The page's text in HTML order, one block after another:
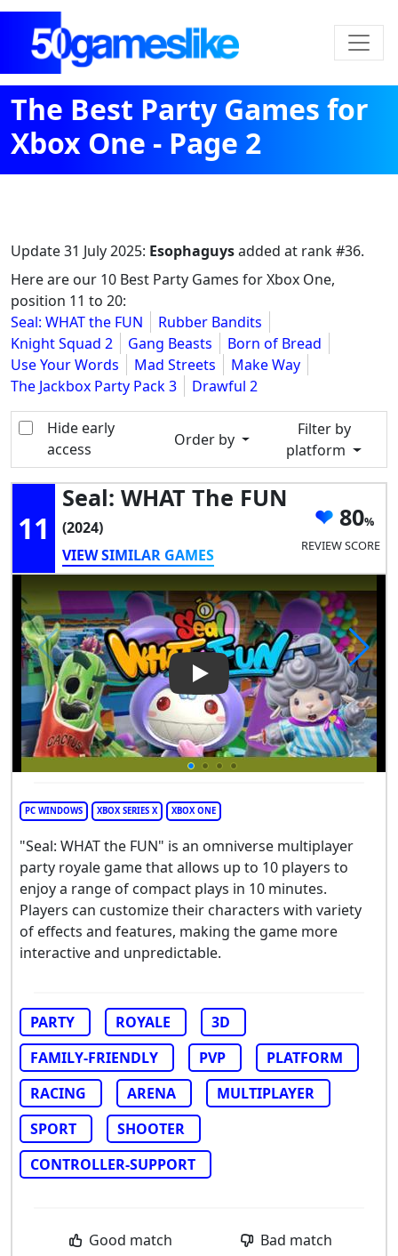
The Best Party Games for
Xbox One - Page 2
Update31 July 2025: Esophaguysadded at rank #36.
Here are our 10 Best Party Games for Xbox One,
position 11 to 20:
Seal: WHAT the FUN
Rubber Bandits
Knight Squad 2
Gang Beasts
Born of Bread
Use Your Words
Mad Streets
Make Way
The Jackbox Party Pack 3
Drawful 2
Hide early
access
Order by
Filter by
platform
11
Seal: WHAT The FUN
(2024)
VIEW SIMILAR GAMES
80
REVIEW SCORE
Play Video: Seal: WHAT the
PC WINDOWS XBOX SERIES X XBOX ONE
"Seal: WHAT the FUN" is an omniverse multiplayer
party royale game that allows up to 10 players to
enjoy a range of compact plays in 10 minutes.
Players can customize their characters with variety
of effects and features, making the game more
interactive and unpredictable.
PARTY ROYALE
3D
FAMILY-FRIENDLY
PVP
PLATFORM
RACING
ARENA
MULTIPLAYER
SPORT
SHOOTER
CONTROLLER-SUPPORT
Good match Bad match